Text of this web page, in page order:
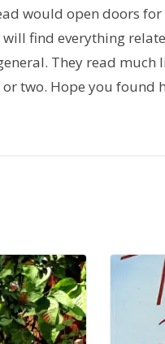
would open doors
find everything
They read
two. Hope you found